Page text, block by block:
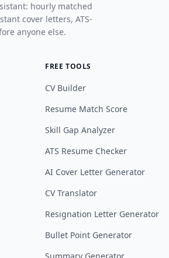
hourly matched
cover letters, ATS-
anyone else.
FREE TOOLS
CV Builder
Resume Match Score
Skill Gap Analyzer
ATS Resume Checker
AI Cover Letter Generator
CV Translator
Resignation Letter Generator
Bullet Point Generator